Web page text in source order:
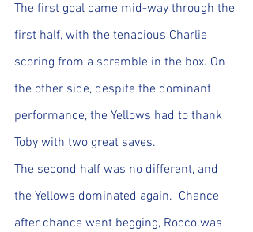
The first goal came mid-way through the
first half, with the tenacious Charlie
scoring from a scramble in the box. On
the other side, despite the dominant
performance, the Yellows had to thank
Toby with two great saves.
The second half was no different, and
the Yellows dominated again.  Chance
after chance went begging, Rocco was